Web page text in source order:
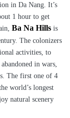
in Da Nang. It’s
1 hour to get
Ba Na Hills is
The colonizers
activities, to
in wars,
The first one of 4
world’s longest
natural scenery